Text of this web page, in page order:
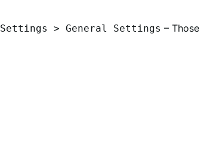
Settings > General Settings – Those